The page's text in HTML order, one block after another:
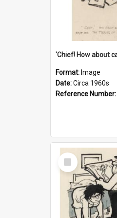
Format: Image
Date:Circa 1960s
Reference Number:
Select
Item